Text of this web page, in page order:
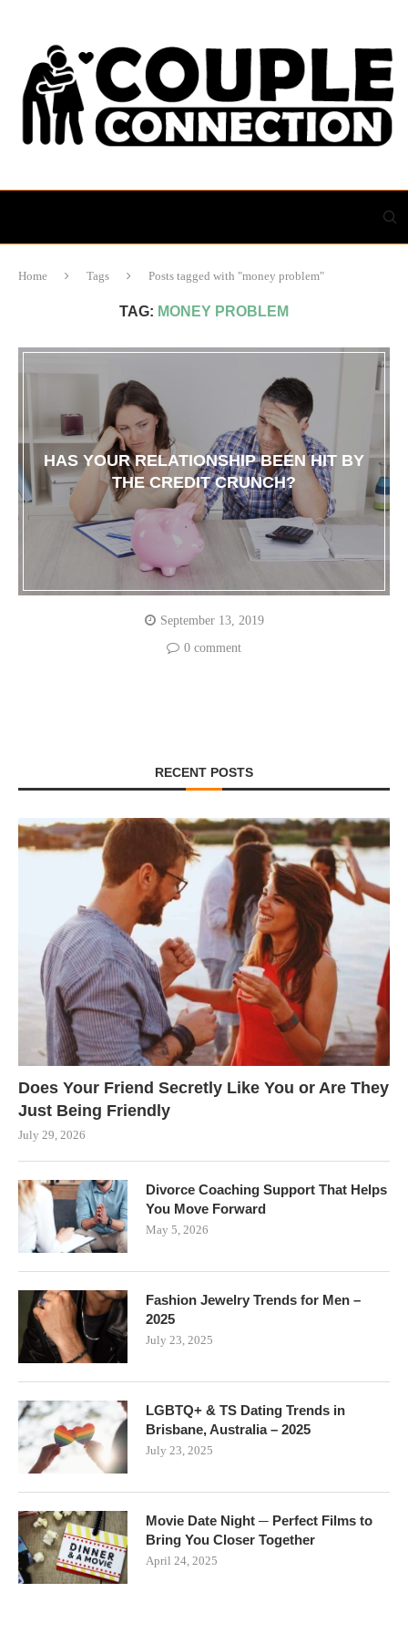
Home Tags Posts tagged with "money problem"
TAG: MONEY PROBLEM
HAS YOUR RELATIONSHIP BEEN HIT BY
THE CREDIT CRUNCH?
September 13, 2019
0 comment
RECENT POSTS
Does Your Friend Secretly Like You or Are They
Just Being Friendly
July 29, 2026
Divorce Coaching Support That Helps
You Move Forward
May 5, 2026
Fashion Jewelry Trends for Men –
2025
July 23, 2025
LGBTQ+ & TS Dating Trends in
Brisbane, Australia – 2025
July 23, 2025
Movie Date Night ─ Perfect Films to
Bring You Closer Together
April 24, 2025